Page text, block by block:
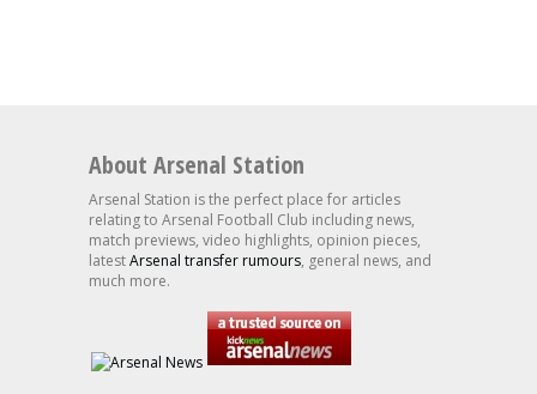
About Arsenal Station
Arsenal Station is the perfect place for articles
relating to Arsenal Football Club including news,
match previews, video highlights, opinion pieces,
latestArsenal transfer rumours, general news, and
much more.